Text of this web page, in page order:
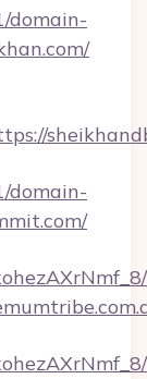
domain-
domain-